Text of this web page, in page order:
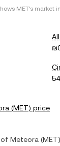
MET's market
(MET) price
Meteora (MET